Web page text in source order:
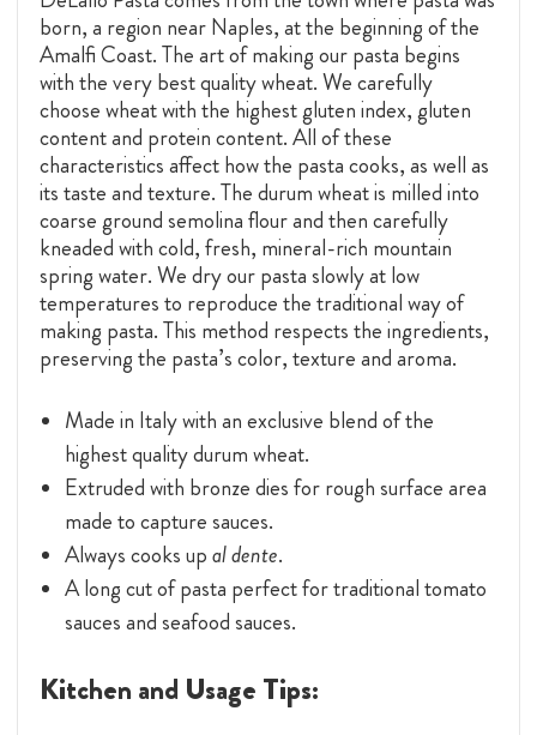
born, a region near Naples, at the beginning of the
Amalfi Coast. The art of making our pasta begins
with the very best quality wheat. We carefully
choose wheat with the highest gluten index, gluten
content and protein content. All of these
characteristics affect how the pasta cooks, as well as
its taste and texture. The durum wheat is milled into
coarse ground semolina flour and then carefully
kneaded with cold, fresh, mineral-rich mountain
spring water. We dry our pasta slowly at low
temperatures to reproduce the traditional way of
making pasta. This method respects the ingredients,
preserving the pasta’s color, texture and aroma.
Made in Italy with an exclusive blend of the
highest quality durum wheat.
Extruded with bronze dies for rough surface area
made to capture sauces.
Always cooks upal dente.
A long cut of pasta perfect for traditional tomato
sauces and seafood sauces.
Kitchen and Usage Tips: